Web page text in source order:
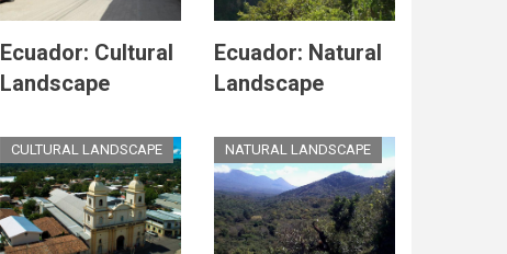
Ecuador: Cultural
Landscape
Ecuador: Natural
Landscape
CULTURAL LANDSCAPE NATURAL LANDSCAPE